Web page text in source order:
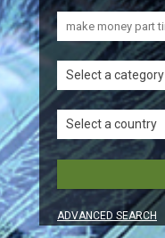
Select a category
Select a country
ADVANCED SEARCH